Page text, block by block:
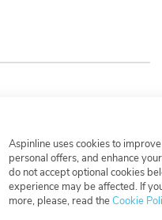
Aspinline uses cookies to
personal offers, and enhance
do not accept optional cookies
experience may be affected. If
more, please, read theCookie